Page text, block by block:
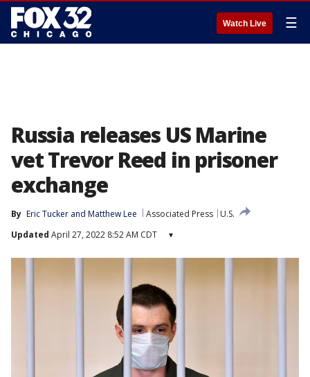
Watch Live ☰
Russia releases US Marine
vet Trevor Reed in prisoner
exchange
By Eric Tucker and Matthew Lee Associated Press
U.S.
Updated April 27, 2022 8:52 AM CDT ▾